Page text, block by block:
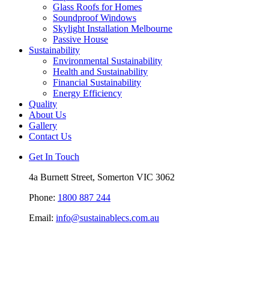
Glass Roofs for Homes
Soundproof Windows
Skylight Installation Melbourne
Passive House
Sustainability
Environmental Sustainability
Health and Sustainability
Financial Sustainability
Energy Efficiency
Quality
About Us
Gallery
Contact Us
Get In Touch
4a Burnett Street, Somerton VIC 3062
Phone: 1800 887 244
Email: info@sustainablecs.com.au